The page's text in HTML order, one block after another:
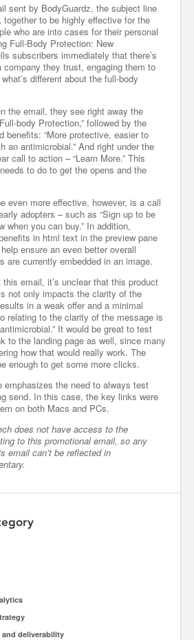
sent by BodyGuardz, the subject line
together to be highly effective for the
who are into cases for their personal
Full-Body Protection: New
subscribers immediately that there’s
company they trust, engaging them to
different about the full-body
the email, they see right away the
body Protection,” followed by the
benefits: “More protective, easier to
an antimicrobial.” And right under the
call to action – “Learn More.” This
to do to get the opens and the
even more effective, however, is a call
adopters – such as “Sign up to be
when you can buy.” In addition,
in html text in the preview pane
ensure an even better overall
are currently embedded in an image.
email, it’s unclear that this product
not only impacts the clarity of the
in a weak offer and a minimal
relating to the clarity of the message is
It would be great to test
to the landing page as well, since many
how that would really work. The
enough to get some more clicks.
emphasizes the need to always test
send. In this case, the key links were
on both Macs and PCs.
does not have access to the
to this promotional email, so any
email can’t be reflected in
deliverability